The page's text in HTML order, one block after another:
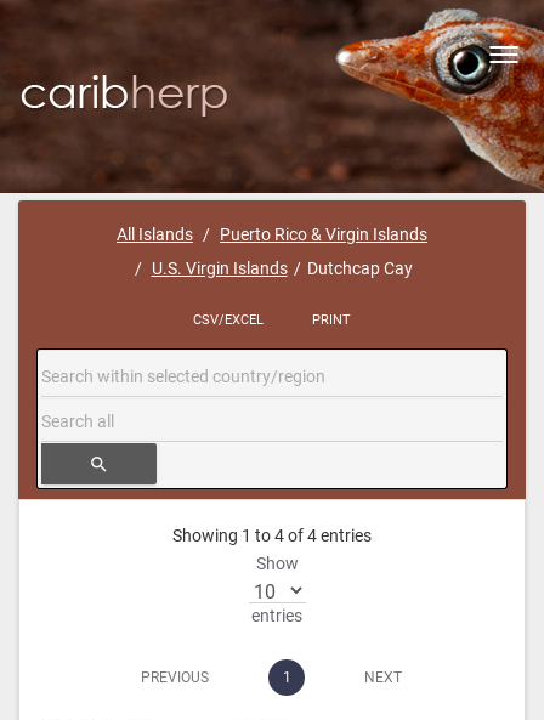
All Islands
Puerto Rico & Virgin Islands
U.S. Virgin Islands
Dutchcap Cay
CSV/EXCEL PRINT
search
Showing 1 to 4 of 4 entries
Show
entries
PREVIOUS 1 NEXT